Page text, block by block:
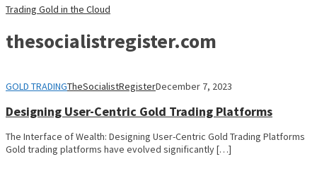
Trading Gold in the Cloud
thesocialistregister.com
GOLD TRADINGTheSocialistRegisterDecember 7, 2023
Designing User-Centric Gold Trading Platforms
The Interface of Wealth: Designing User-Centric Gold Trading Platforms
Gold trading platforms have evolved significantly […]